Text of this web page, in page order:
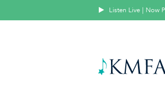
Listen Live | Now